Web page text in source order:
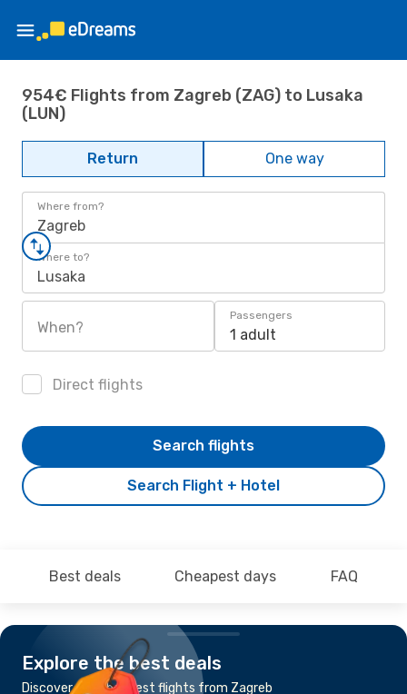
954€ Flights from Zagreb (ZAG) to Lusaka
(LUN)
Return One way
Where from?
Zagreb
Where to?
Lusaka
When?
Passengers
1 adult
Direct flights
Search Flight + Hotel
Search flights
Best deals Cheapest days FAQ
Explore the best deals
Discover the cheapest flights from Zagreb